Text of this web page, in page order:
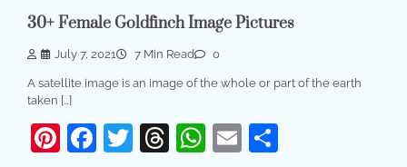
30+ Female Goldfinch Image Pictures
July 7, 2021 7 Min Read 0
A satellite image is an image of the whole or part of the earth
taken […]
Pinterest
Facebook
Twitter
Threads
WhatsApp
Email